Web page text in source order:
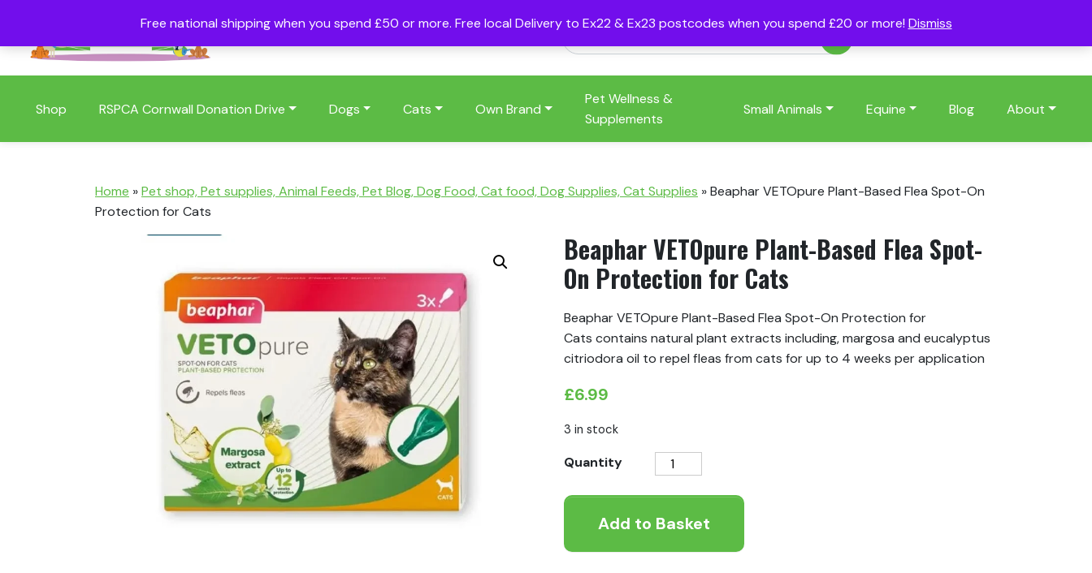
Free national shipping when you spend £50 or more. Free local Delivery to Ex22 & Ex23 postcodes when you spend £20 or more! Dismiss
Shop RSPCA Cornwall Donation Drive Dogs Cats Own Brand
Pet Wellness &
Supplements
Small Animals Equine Blog About
Home »Pet shop, Pet supplies, Animal Feeds, Pet Blog, Dog Food, Cat food, Dog Supplies, Cat Supplies »Beaphar VETOpure Plant-Based Flea Spot-On
Protection for Cats
Beaphar VETOpure Plant-Based Flea Spot-
On Protection for Cats
Beaphar VETOpure Plant-Based Flea Spot-On Protection for
Cats contains natural plant extracts including, margosa and eucalyptus
citriodora oil to repel fleas from cats for up to 4 weeks per application
£6.99
3 in stock
Quantity
Beaphar
Plant-
Based
Add to Basket